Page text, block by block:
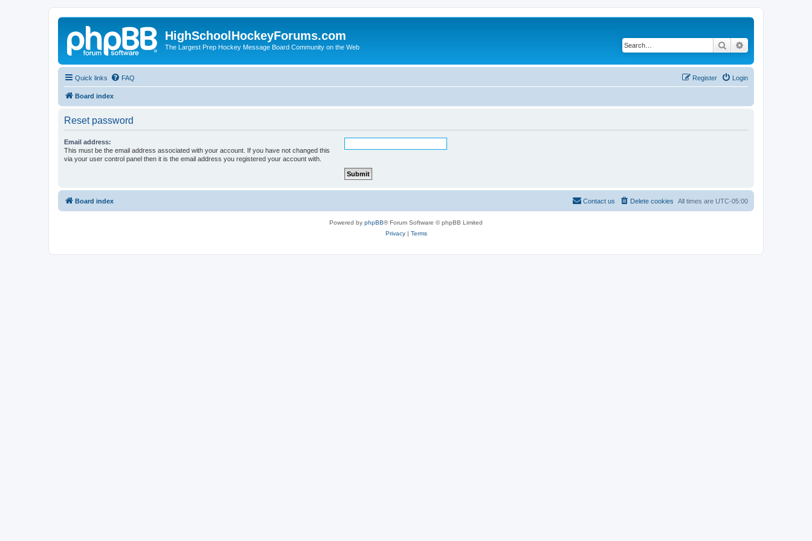
HighSchoolHockeyForums.com
The Largest Prep Hockey Message Board Community on the Web Search
Quick links FAQ Login
Register
Board index
Reset password
Email address:
This must be the email address associated with your account. If you have not changed this
via your user control panel then it is the email address you registered your account with.
Board index All times are UTC-05:00
Delete cookies
Contact us
Powered by phpBB® Forum Software © phpBB Limited
Privacy| Terms